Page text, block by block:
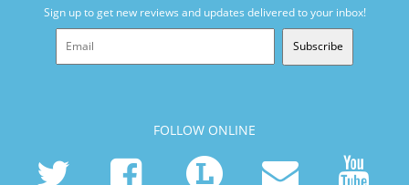
Sign up to get new reviews and updates delivered to your inbox!
Subscribe
FOLLOW ONLINE